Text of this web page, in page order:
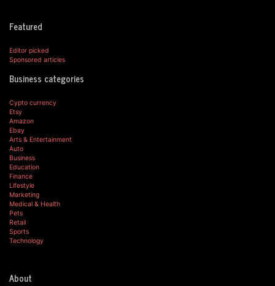
Featured
Editor picked
Sponsored articles
Business categories
Cypto currency
Etsy
Amazon
Ebay
Arts & Entertainment
Auto
Business
Education
Finance
Lifestyle
Marketing
Medical & Health
Pets
Retail
Sports
Technology
About